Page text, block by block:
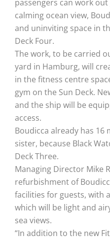
passengers can work
calming ocean view,
and uninviting space in
Deck Four.
The work, to be carried
yard in Hamburg, will
in the fitness centre
gym on the Sun Deck.
and the ship will be
access.
Boudicca already has
sister, because Black
Deck Three.
Managing Director Mike
refurbishment of
facilities for guests, with
which will be light and
sea views.
“In addition to the new